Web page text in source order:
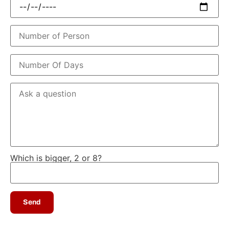
Which is bigger, 2 or 8?